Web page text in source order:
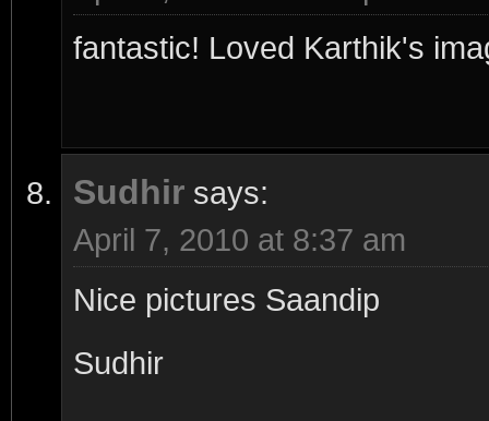
fantastic! Loved Karthik's
Sudhir says:
April 7, 2010 at 8:37 am
Nice pictures Saandip
Sudhir